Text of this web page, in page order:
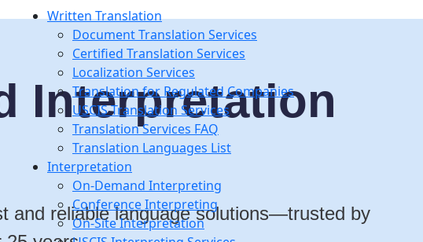
Written Translation
Document Translation Services
Certified Translation Services
Localization Services
Translation for Regulated Companies
USCIS Translation Services
Translation Services FAQ
Translation Languages List
Interpretation
On-Demand Interpreting
Conference Interpreting
On-Site Interpretation
Interpretation
and reliable language solutions—trusted by